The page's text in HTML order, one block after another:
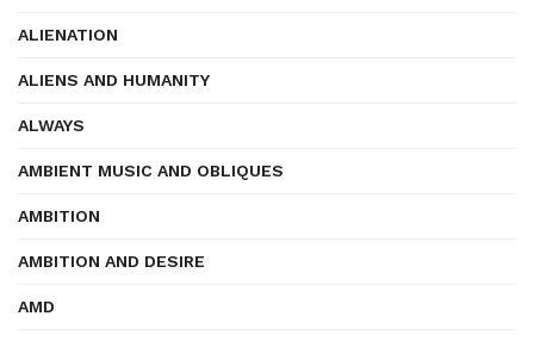
ALIENATION
ALIENS AND HUMANITY
ALWAYS
AMBIENT MUSIC AND OBLIQUES
AMBITION
AMBITION AND DESIRE
AMD